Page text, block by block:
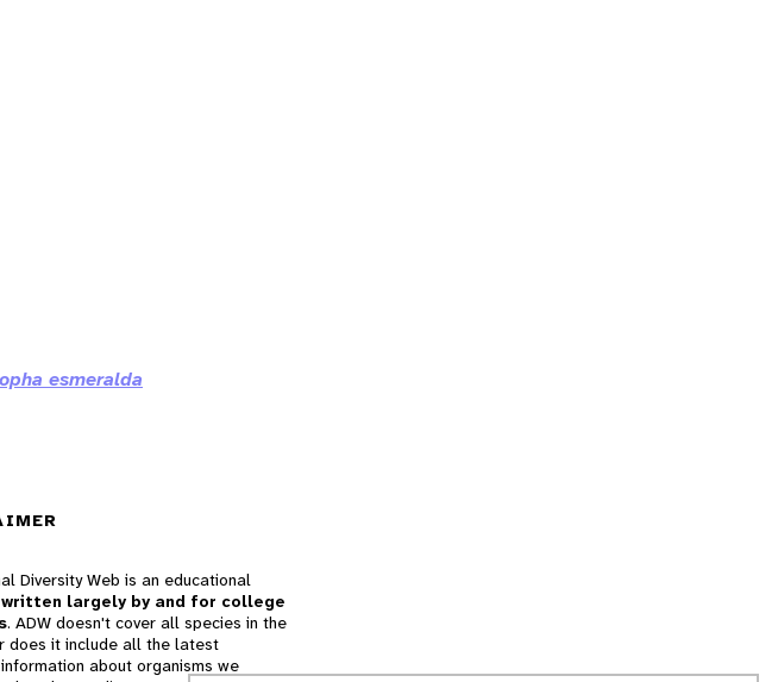
esmeralda
Diversity Web is an educational
written largely by and for college
. ADW doesn't cover all species in the
does it include all the latest
about organisms we